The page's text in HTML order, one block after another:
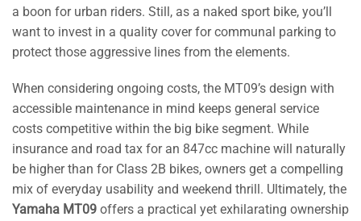
a boon for urban riders. Still, as a naked sport bike, you’ll
want to invest in a quality cover for communal parking to
protect those aggressive lines from the elements.
When considering ongoing costs, the MT09’s design with
accessible maintenance in mind keeps general service
costs competitive within the big bike segment. While
insurance and road tax for an 847cc machine will naturally
be higher than for Class 2B bikes, owners get a compelling
mix of everyday usability and weekend thrill. Ultimately, the
Yamaha MT09 offers a practical yet exhilarating ownership